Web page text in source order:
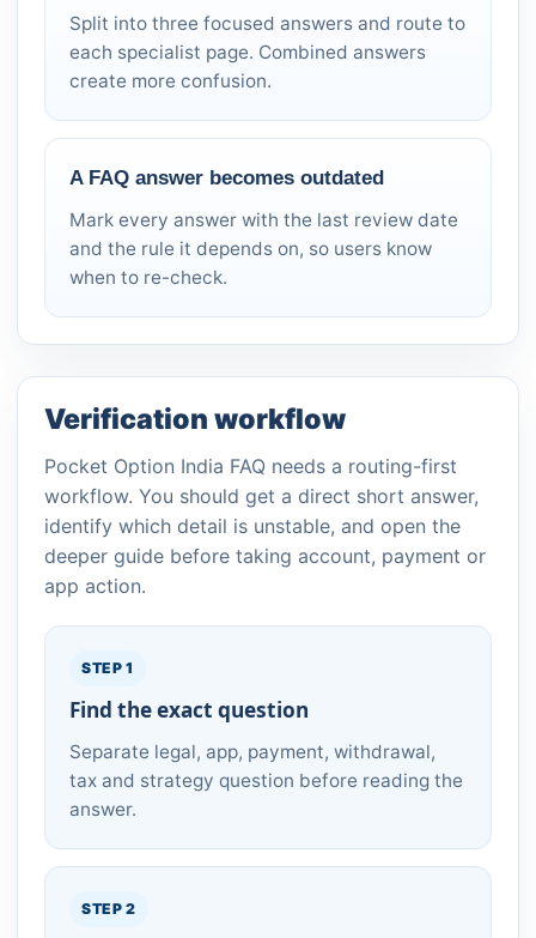
Split into three focused answers and route to
each specialist page. Combined answers
create more confusion.
A FAQ answer becomes outdated
Mark every answer with the last review date
and the rule it depends on, so users know
when to re-check.
Verification workflow
Pocket Option India FAQ needs a routing-first
workflow. You should get a direct short answer,
identify which detail is unstable, and open the
deeper guide before taking account, payment or
app action.
STEP 1
Find the exact question
Separate legal, app, payment, withdrawal,
tax and strategy question before reading the
answer.
STEP 2